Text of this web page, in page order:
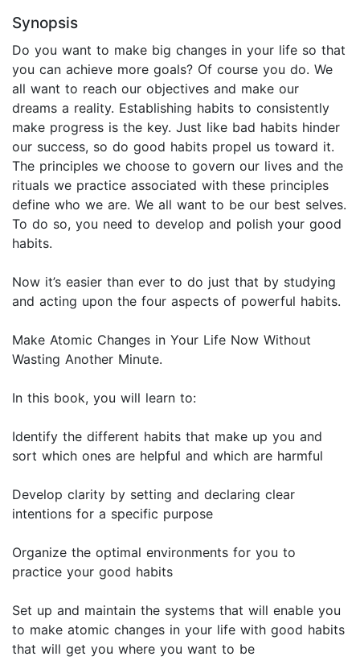
Synopsis
Do you want to make big changes in your life so that
you can achieve more goals? Of course you do. We
all want to reach our objectives and make our
dreams a reality. Establishing habits to consistently
make progress is the key. Just like bad habits hinder
our success, so do good habits propel us toward it.
The principles we choose to govern our lives and the
rituals we practice associated with these principles
define who we are. We all want to be our best selves.
To do so, you need to develop and polish your good
habits.
Now it’s easier than ever to do just that by studying
and acting upon the four aspects of powerful habits.
Make Atomic Changes in Your Life Now Without
Wasting Another Minute.
In this book, you will learn to:
Identify the different habits that make up you and
sort which ones are helpful and which are harmful
Develop clarity by setting and declaring clear
intentions for a specific purpose
Organize the optimal environments for you to
practice your good habits
Set up and maintain the systems that will enable you
to make atomic changes in your life with good habits
that will get you where you want to be